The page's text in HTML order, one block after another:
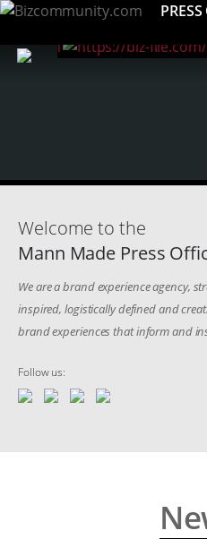
Welcome to the
Mann Made Press
We are a brand experience agency,
inspired, logistically defined and
brand experiences that inform and
Follow us: